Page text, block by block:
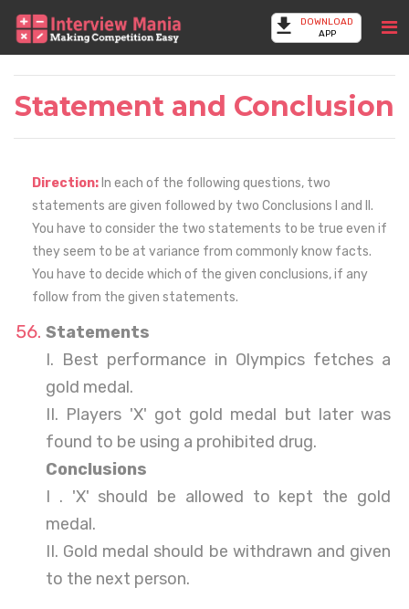
DOWNLOAD
APP
Statement and Conclusion
Direction: In each of the following questions, two
statements are given followed by two Conclusions I and II.
You have to consider the two statements to be true even if
they seem to be at variance from commonly know facts.
You have to decide which of the given conclusions, if any
follow from the given statements.
Statements
I. Best performance in Olympics fetches a
gold medal.
II. Players 'X' got gold medal but later was
found to be using a prohibited drug.
Conclusions
I . 'X' should be allowed to kept the gold
medal.
II. Gold medal should be withdrawn and given
to the next person.